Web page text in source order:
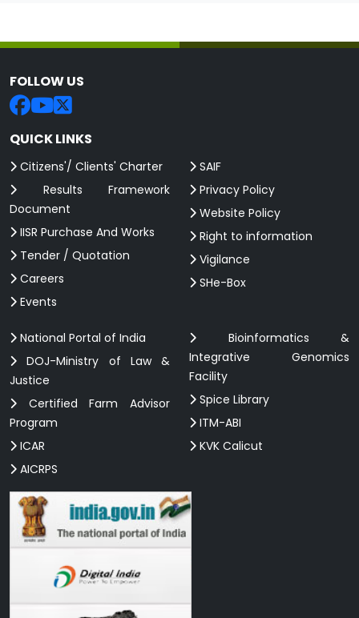
FOLLOW US
QUICK LINKS
Citizens'/ Clients' Charter
Results Framework
Document
IISR Purchase And Works
Tender / Quotation
Careers
Events
SAIF
Privacy Policy
Website Policy
Right to information
Vigilance
SHe-Box
National Portal of India
DOJ-Ministry of Law &
Justice
Certified Farm Advisor
Program
ICAR
AICRPS
Bioinformatics &
Integrative Genomics
Facility
Spice Library
ITM-ABI
KVK Calicut